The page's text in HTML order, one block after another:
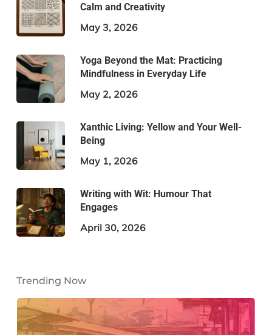
Calm and Creativity
May 3, 2026
Yoga Beyond the Mat: Practicing
Mindfulness in Everyday Life
May 2, 2026
Xanthic Living: Yellow and Your Well-
Being
May 1, 2026
Writing with Wit: Humour That
Engages
April 30, 2026
Trending Now